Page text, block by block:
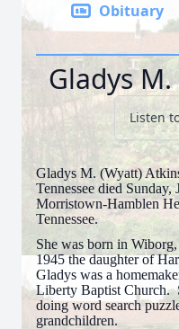
Obituary
Gladys
Listen
Gladys M. (Wyatt)
Tennessee died
Morristown-Hamblen
Tennessee.
She was born in
1945 the daughter of
Gladys was a
Liberty Baptist Church.
doing word search
grandchildren.